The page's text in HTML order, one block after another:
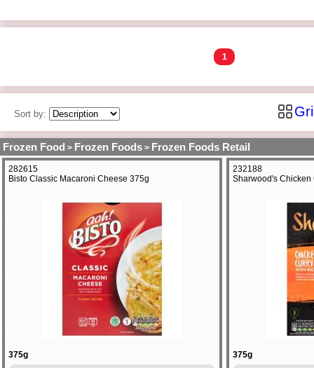
1
Sort by:
Frozen Food > Frozen Foods > Frozen Foods Retail
282615
Bisto Classic Macaroni Cheese 375g
375g
232188
Sharwood's
375g